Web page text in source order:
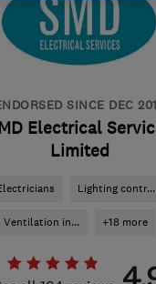
SINCE DEC
Electrical
Limited
Lighting contr...
Ventilation in... +18 more